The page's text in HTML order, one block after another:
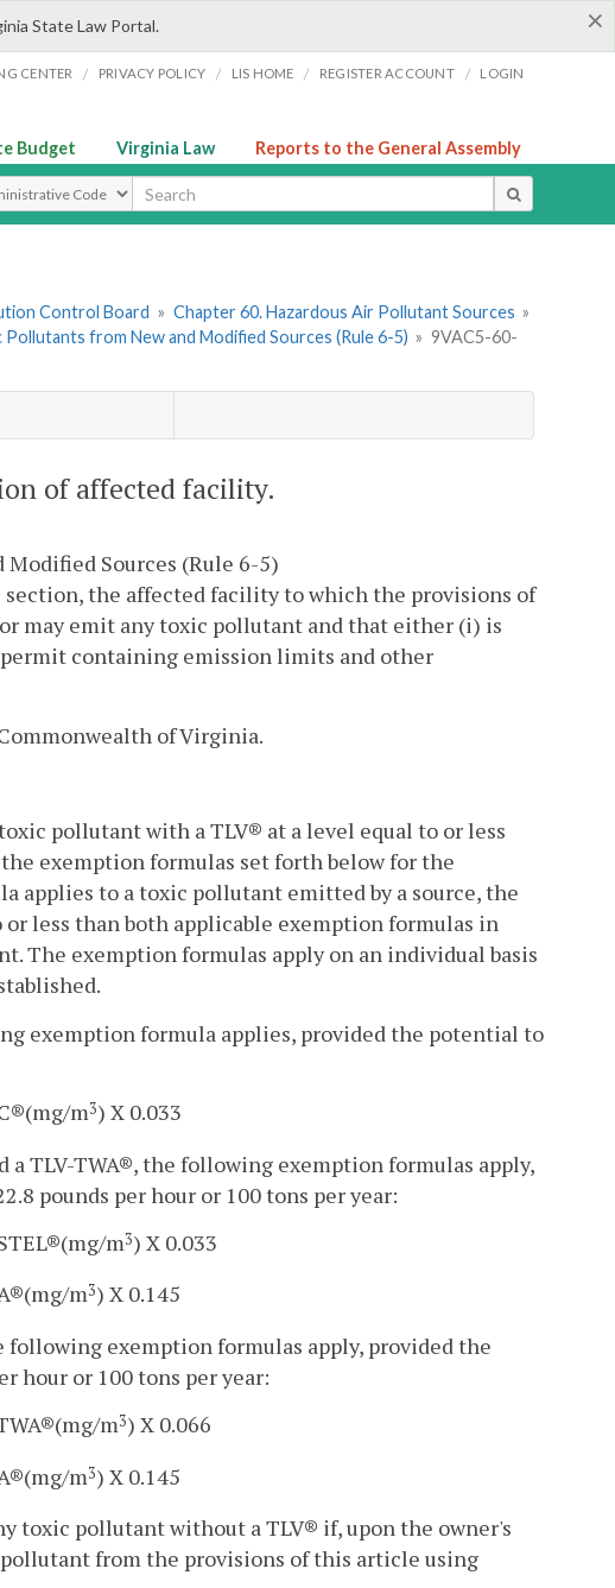
×
State Law Portal.
CENTER / PRIVACY POLICY / LIS HOME / REGISTER ACCOUNT / LOGIN
Budget Virginia Law Reports to the General Assembly
Search Type
Control Board » Chapter 60. Hazardous Air Pollutant Sources »
from New and Modified Sources (Rule 6-5) » 9VAC5-60-
of affected facility.
Sources (Rule 6-5)
section, the affected facility to which the provisions of
may emit any toxic pollutant and that either (i) is
containing emission limits and other
of Virginia.
pollutant with a TLV® at a level equal to or less
exemption formulas set forth below for the
applies to a toxic pollutant emitted by a source, the
less than both applicable exemption formulas in
The exemption formulas apply on an individual basis
exemption formula applies, provided the potential to
m3) X 0.033
a TLV-TWA®, the following exemption formulas apply,
pounds per hour or 100 tons per year:
m3) X 0.033
m3) X 0.145
exemption formulas apply, provided the
hour or 100 tons per year:
m3) X 0.066
m3) X 0.145
toxic pollutant without a TLV® if, upon the owner's
from the provisions of this article using